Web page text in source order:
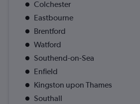
Colchester
Eastbourne
Brentford
Watford
Southend-on-Sea
Enfield
Kingston upon Thames
Southall